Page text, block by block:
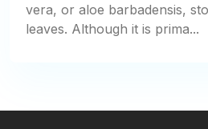
vera, or aloe barbadensis,
leaves. Although it is prima...